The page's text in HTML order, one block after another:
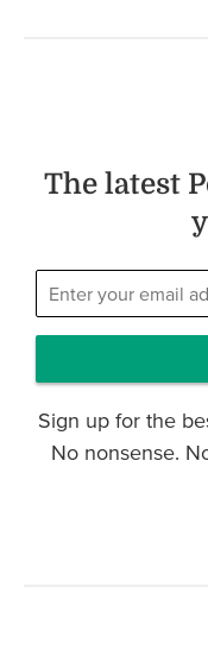
The latest
Sign up for the
No nonsense.